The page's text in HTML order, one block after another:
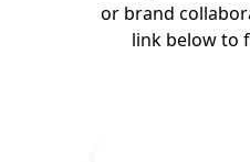
or brand
link below to